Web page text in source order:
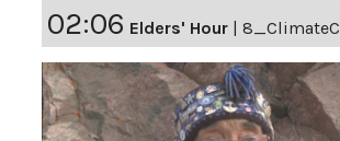
02:06 Elders' Hour |